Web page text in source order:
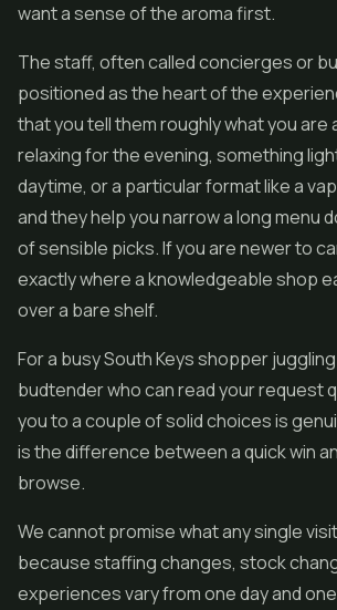
want a sense of the aroma first.
The staff, often called concierges or
positioned as the heart of the
that you tell them roughly what you are
relaxing for the evening, something
daytime, or a particular format like a
and they help you narrow a long menu
of sensible picks. If you are newer to
exactly where a knowledgeable shop
over a bare shelf.
For a busy South Keys shopper
budtender who can read your request
you to a couple of solid choices is
is the difference between a quick win
browse.
We cannot promise what any single
because staffing changes, stock
experiences vary from one day and